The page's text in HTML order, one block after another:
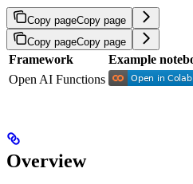
Copy pageCopy page
Copy pageCopy page
Framework
Example
Open AI Functions
Overview